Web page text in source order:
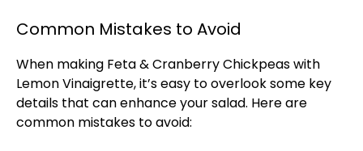
Common Mistakes to Avoid
When making Feta & Cranberry Chickpeas with
Lemon Vinaigrette, it’s easy to overlook some key
details that can enhance your salad. Here are
common mistakes to avoid: